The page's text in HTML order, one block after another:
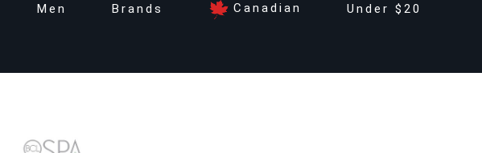
Men Brands Canadian Under $20